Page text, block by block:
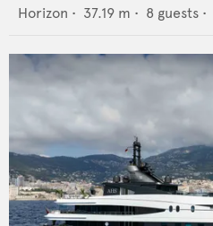
Horizon • 37.19 m • 8 guests •